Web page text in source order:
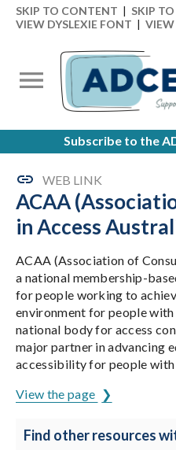
SKIP TO CONTENT | SKIP
VIEW DYSLEXIE FONT |
Subscribe to the
WEB LINK
ACAA
in Access
ACAA (Association of
a national membership-
for people working to
environment for people
national body for access
major partner in advancing
accessibility for people
View the page
Find other resources